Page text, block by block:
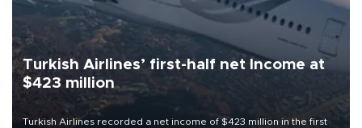
Turkish Airlines’ first-half net Income at
$423 million
Turkish Airlines recorded a net income of $423 million in the first